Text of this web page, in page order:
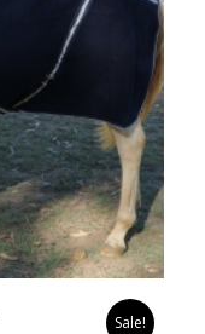
Sale!